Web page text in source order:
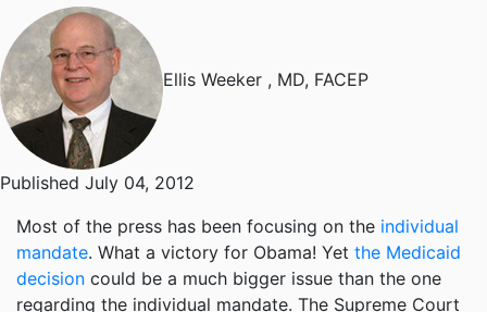
Ellis Weeker , MD, FACEP
Published July 04, 2012
Most of the press has been focusing on the individual
mandate. What a victory for Obama! Yet the Medicaid
decision could be a much bigger issue than the one
regarding the individual mandate. The Supreme Court